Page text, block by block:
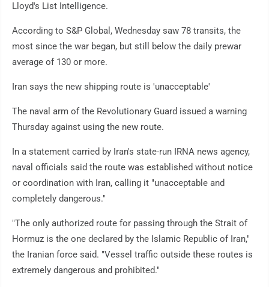
Lloyd's List Intelligence.
According to S&P Global, Wednesday saw 78 transits, the
most since the war began, but still below the daily prewar
average of 130 or more.
Iran says the new shipping route is 'unacceptable'
The naval arm of the Revolutionary Guard issued a warning
Thursday against using the new route.
In a statement carried by Iran's state-run IRNA news agency,
naval officials said the route was established without notice
or coordination with Iran, calling it "unacceptable and
completely dangerous."
"The only authorized route for passing through the Strait of
Hormuz is the one declared by the Islamic Republic of Iran,"
the Iranian force said. "Vessel traffic outside these routes is
extremely dangerous and prohibited."